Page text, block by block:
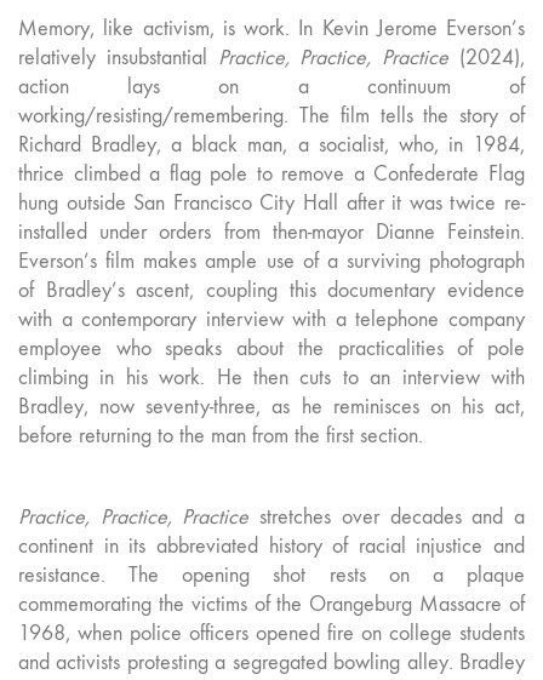
Memory, like activism, is work. In Kevin Jerome Everson’s
relatively insubstantial Practice, Practice, Practice (2024),
action lays on a continuum of
working/resisting/remembering. The film tells the story of
Richard Bradley, a black man, a socialist, who, in 1984,
thrice climbed a flag pole to remove a Confederate Flag
hung outside San Francisco City Hall after it was twice re-
installed under orders from then-mayor Dianne Feinstein.
Everson’s film makes ample use of a surviving photograph
of Bradley’s ascent, coupling this documentary evidence
with a contemporary interview with a telephone company
employee who speaks about the practicalities of pole
climbing in his work. He then cuts to an interview with
Bradley, now seventy-three, as he reminisces on his act,
before returning to the man from the first section.
Practice, Practice, Practice stretches over decades and a
continent in its abbreviated history of racial injustice and
resistance. The opening shot rests on a plaque
commemorating the victims of the Orangeburg Massacre of
1968, when police officers opened fire on college students
and activists protesting a segregated bowling alley. Bradley